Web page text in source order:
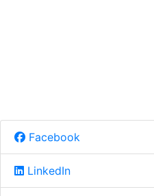
Facebook
LinkedIn